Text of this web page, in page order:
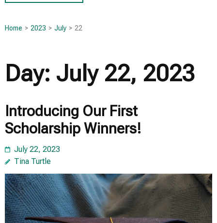
Home > 2023 > July > 22
Day: July 22, 2023
Introducing Our First
Scholarship Winners!
July 22, 2023
Tina Turtle